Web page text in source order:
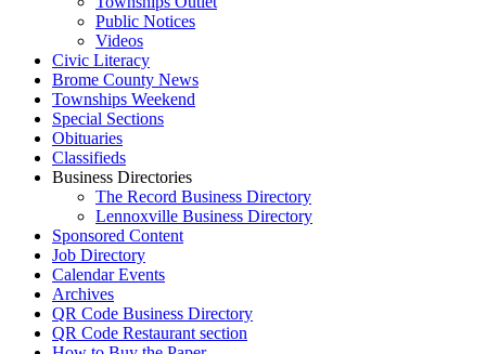
Public Notices
Videos
Civic Literacy
Brome County News
Townships Weekend
Special Sections
Obituaries
Classifieds
Business Directories
The Record Business Directory
Lennoxville Business Directory
Sponsored Content
Job Directory
Calendar Events
Archives
QR Code Business Directory
QR Code Restaurant section